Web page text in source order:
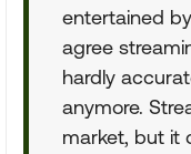
entertained
agree
hardly
anymore.
market, but it